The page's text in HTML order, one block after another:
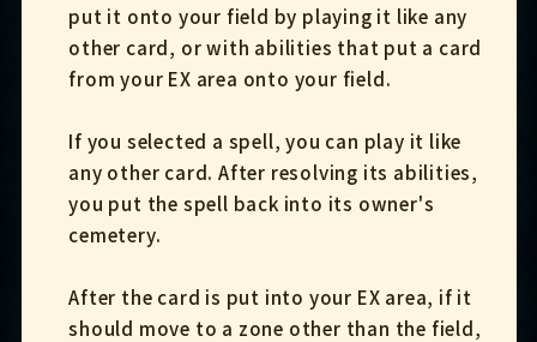
put it onto your field by playing it like any
other card, or with abilities that put a card
from your EX area onto your field.
If you selected a spell, you can play it like
any other card. After resolving its abilities,
you put the spell back into its owner's
cemetery.
After the card is put into your EX area, if it
should move to a zone other than the field,